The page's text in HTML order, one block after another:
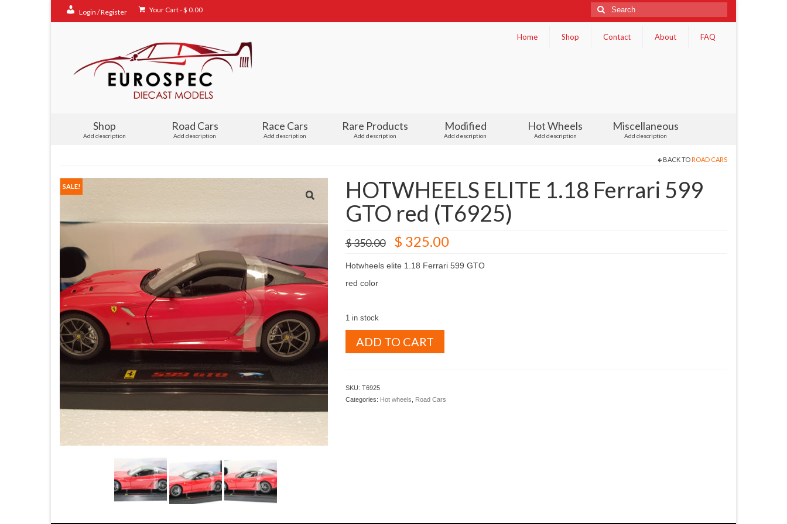
Login / Register Your Cart-$ 0.00
Search
for:
Home
Shop Contact About FAQ
Shop
Add description
Road Cars
Add description
Race Cars
Add description
Rare Products
Add description
Modified
Add description
Hot Wheels
Add description
Miscellaneous
Add description
BACK TO ROAD CARS
SALE!
HOTWHEELS ELITE 1.18 Ferrari 599
GTO red (T6925)
$350.00 Original
price
was:
$ 325.00Current
is:
Hotwheels elite 1.18 Ferrari 599 GTO
red color
1 in stock
ELITE
ADD TO CART
SKU: T6925
Categories: Hot wheels Road Cars